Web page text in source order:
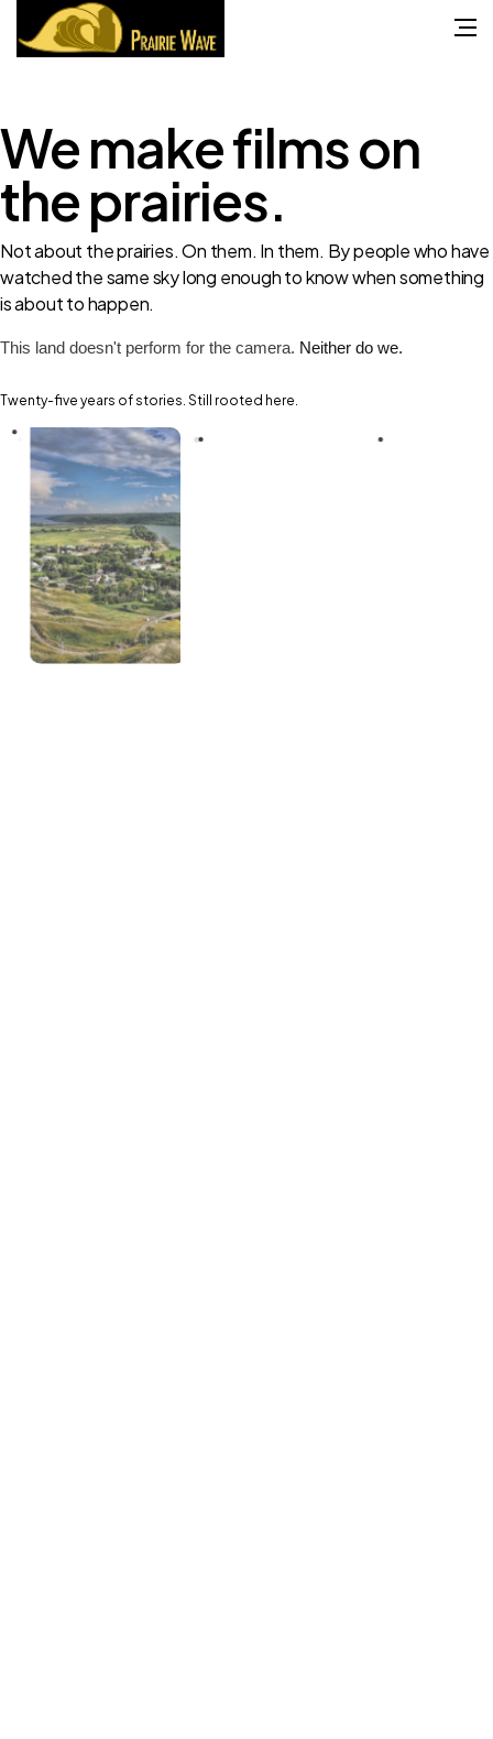
We makefilmson
the prairies.
Not about the prairies. On them. In them. By people who have
watched the same sky long enough to know when something
is about to happen.
This land doesn't perform for the camera. Neither do we.
Twenty-five years of stories. Still rooted here.